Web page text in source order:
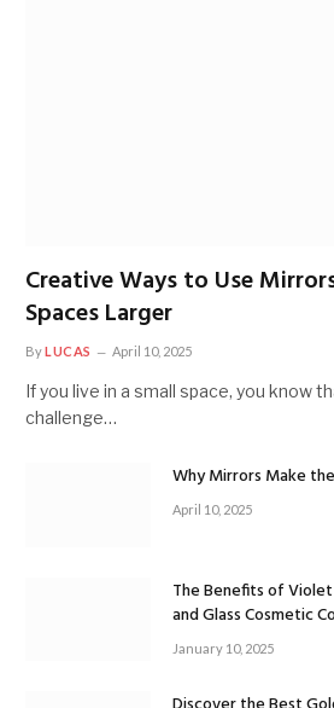
Creative Ways to Use
Spaces Larger
ByLUCAS April 10, 2025
If you live in a small space, you know
challenge…
Why Mirrors Make
April 10, 2025
The Benefits of
and Glass Cosmetic
January 10, 2025